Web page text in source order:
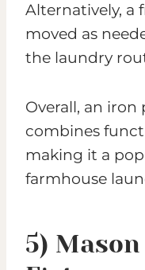
Alternatively, a
moved as
the laundry
Overall, an iron
combines
making it a
farmhouse
5)